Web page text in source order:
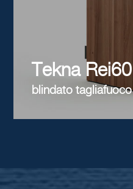
Tekna Rei60
blindato tagliafuoco